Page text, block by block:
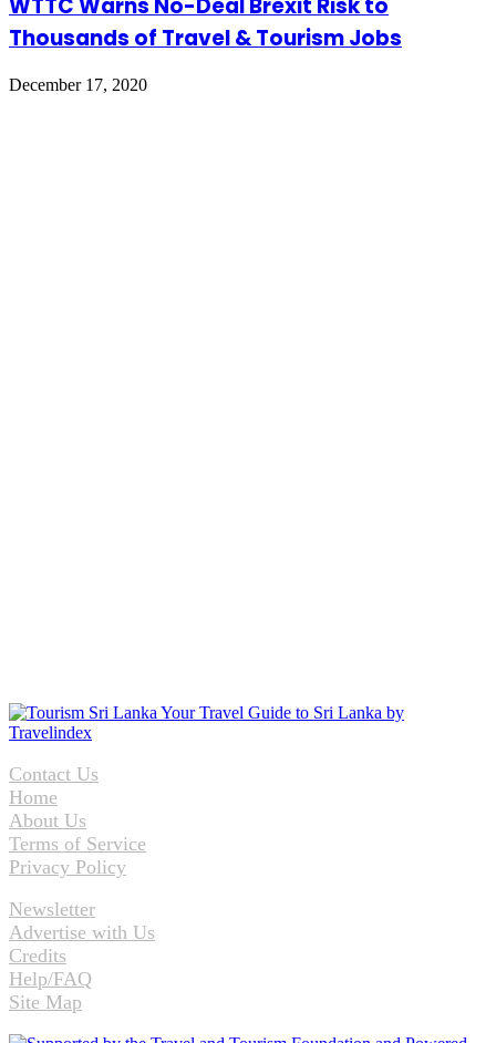
WTTC Warns No-Deal Brexit Risk to
Thousands of Travel & Tourism Jobs
December 17, 2020
Contact Us
Home
About Us
Terms of Service
Privacy Policy
Newsletter
Advertise with Us
Credits
Help/FAQ
Site Map